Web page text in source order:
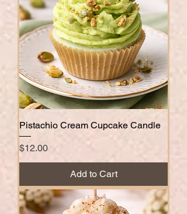
Pistachio Cream Cupcake Candle
Price
$12.00
Add to Cart